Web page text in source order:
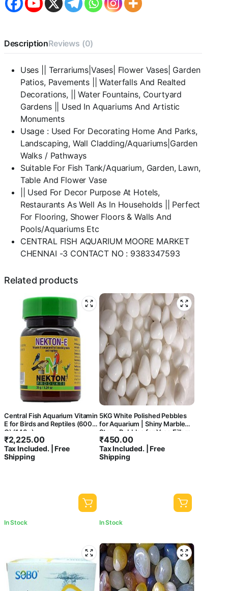
|
Pebbles
for
Fillers
Outdoor/Indoor
|
Garden
Decoration
|
mixed
color
stone/
pebbles
for
Garden
Pots
&
Multi
Purpose-
central
fish
quantity
DescriptionReviews (0)
Uses || Terrariums|Vases| Flower Vases| Garden
Patios, Pavements || Waterfalls And Realted
Decorations, || Water Fountains, Courtyard
Gardens || Used In Aquariums And Artistic
Monuments
Usage : Used For Decorating Home And Parks,
Landscaping, Wall Cladding/Aquariums|Garden
Walks / Pathways
Suitable For Fish Tank/Aquarium, Garden, Lawn,
Table And Flower Vase
|| Used For Decor Purpose At Hotels,
Restaurants As Well As In Households || Perfect
For Flooring, Shower Floors & Walls And
Pools/Aquariums Etc
CENTRAL FISH AQUARIUM MOORE MARKET
CHENNAI -3 CONTACT NO : 9383347593
Related products
Central Fish Aquarium Vitamin
E for Birds and Reptiles (600
G) (140g)
₹2,225.00
Tax Included. | Free
Shipping
In Stock
5KG White Polished Pebbles
for Aquarium | Shiny Marble
Stone Pebbles for Vase Fillers
Outdoor/Indoor | Garden
Decoration | Polished White
Pebbles Pebbles for Garden
₹450.00
Tax Included. | Free
Shipping
In Stock